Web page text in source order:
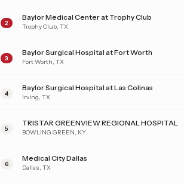
2
Baylor Medical Center at Trophy Club
Trophy Club TX
3
Baylor Surgical Hospital at Fort Worth
Fort Worth TX
4
Baylor Surgical Hospital at Las Colinas
Irving TX
5
TRISTAR GREENVIEW REGIONAL HOSPITAL
BOWLING GREEN KY
6
Medical City Dallas
Dallas TX